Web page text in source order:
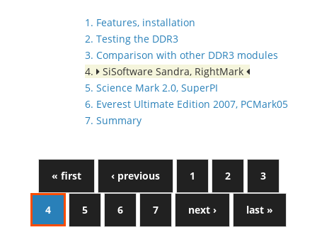
1. Features, installation
2. Testing the DDR3
3. Comparison with other DDR3 modules
4.
SiSoftware Sandra, RightMark
5. Science Mark 2.0, SuperPI
6. Everest Ultimate Edition 2007, PCMark05
7. Summary
« first ‹ previous 1 2 3
4 5 6 7 next › last »